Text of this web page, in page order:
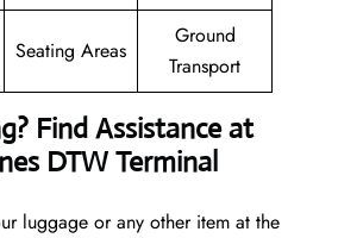
Seating Areas
Ground
Transport
Find Assistance at
DTW Terminal
luggage or any other item at the